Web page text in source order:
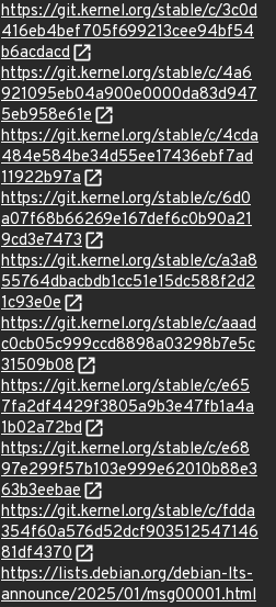
https://git.kernel.org/stable/c/3c0d
416eb4bef705f699213cee94bf54
b6acdacd
https://git.kernel.org/stable/c/4a6
921095eb04a900e0000da83d947
5eb958e61e
https://git.kernel.org/stable/c/4cda
484e584be34d55ee17436ebf7ad
11922b97a
https://git.kernel.org/stable/c/6d0
a07f68b66269e167def6c0b90a21
9cd3e7473
https://git.kernel.org/stable/c/a3a8
55764dbacbdb1cc51e15dc588f2d2
1c93e0e
https://git.kernel.org/stable/c/aaad
c0cb05c999ccd8898a03298b7e5c
31509b08
https://git.kernel.org/stable/c/e65
7fa2df4429f3805a9b3e47fb1a4a
1b02a72bd
https://git.kernel.org/stable/c/e68
97e299f57b103e999e62010b88e3
63b3eebae
https://git.kernel.org/stable/c/fdda
354f60a576d52dcf903512547146
81df4370
https://lists.debian.org/debian-lts-
announce/2025/01/msg00001.html